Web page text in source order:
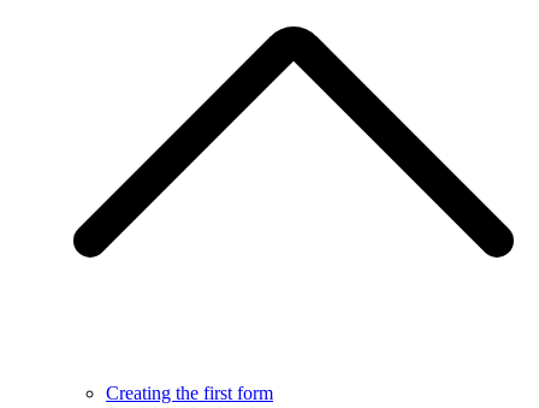
Creating the first form